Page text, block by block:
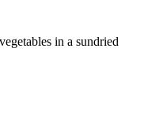
in a sundried